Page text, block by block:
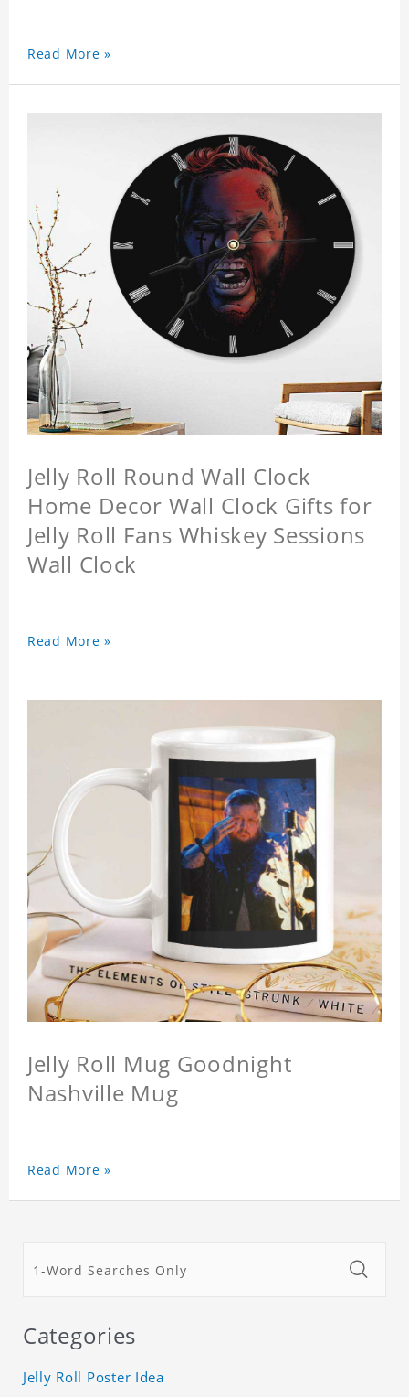
Read More »
Jelly Roll Round Wall Clock
Home Decor Wall Clock Gifts for
Jelly Roll Fans Whiskey Sessions
Wall Clock
Read More »
Jelly Roll Mug Goodnight
Nashville Mug
Read More »
Categories
Jelly Roll Poster Idea